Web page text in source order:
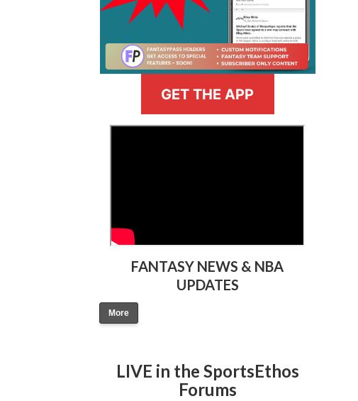
GET THE APP
FANTASY NEWS & NBA
UPDATES
More
LIVE in the SportsEthos
Forums